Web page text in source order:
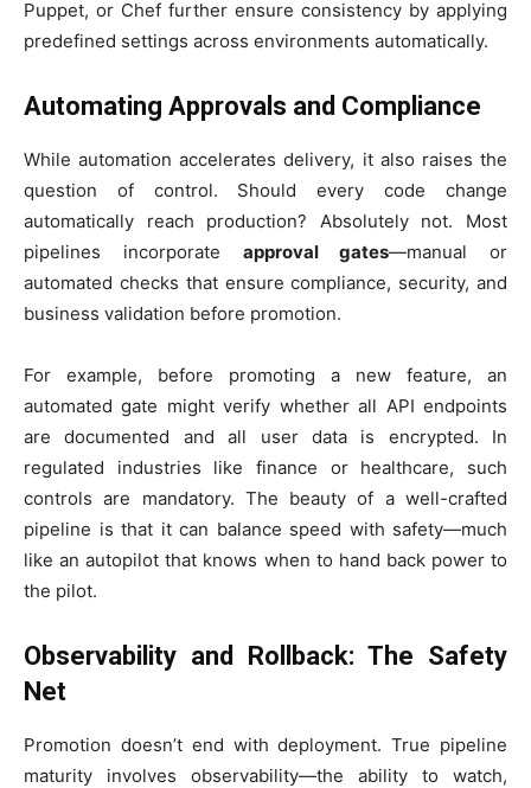
Puppet, or Chef further ensure consistency by applying
predefined settings across environments automatically.
Automating Approvals and Compliance
While automation accelerates delivery, it also raises the
question of control. Should every code change
automatically reach production? Absolutely not. Most
pipelines incorporate approval gates—manual or
automated checks that ensure compliance, security, and
business validation before promotion.
For example, before promoting a new feature, an
automated gate might verify whether all API endpoints
are documented and all user data is encrypted. In
regulated industries like finance or healthcare, such
controls are mandatory. The beauty of a well-crafted
pipeline is that it can balance speed with safety—much
like an autopilot that knows when to hand back power to
the pilot.
Observability and Rollback: The Safety
Net
Promotion doesn’t end with deployment. True pipeline
maturity involves observability—the ability to watch,